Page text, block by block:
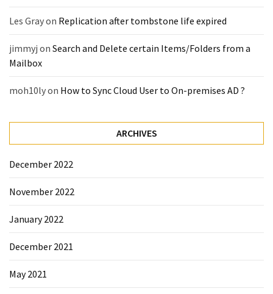
Les Grayon Replication after tombstone life expired
jimmyj on Search and Delete certain Items/Folders from a
Mailbox
moh10lyon How to Sync Cloud User to On-premises AD ?
ARCHIVES
December 2022
November 2022
January 2022
December 2021
May 2021